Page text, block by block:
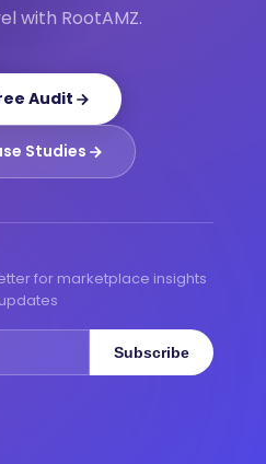
with RootAMZ.
Audit
Studies
for marketplace insights
Subscribe